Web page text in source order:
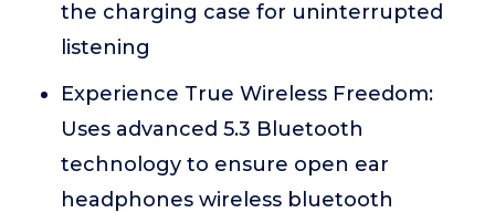
the charging case for uninterrupted
listening
Experience True Wireless Freedom:
Uses advanced 5.3 Bluetooth
technology to ensure open ear
headphones wireless bluetooth